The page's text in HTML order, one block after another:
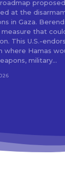
at the
in Gaza.
measure that
where Hamas
military...